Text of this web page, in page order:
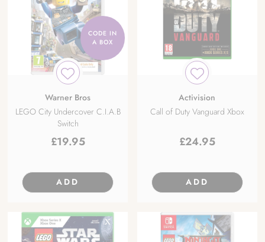
CODE IN
A BOX
Warner Bros
LEGO City Undercover C.I.A.B
Switch
£19.95
ADD
Activision
Call of Duty Vanguard Xbox
£24.95
ADD